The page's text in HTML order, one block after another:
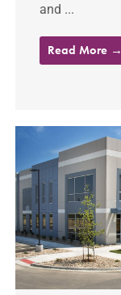
and ...
Read More →